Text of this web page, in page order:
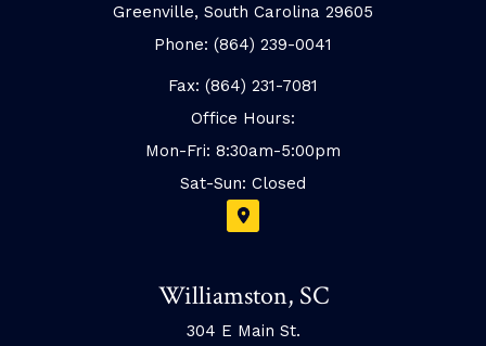
Greenville, South Carolina 29605
Phone: (864) 239-0041
Fax: (864) 231-7081
Office Hours:
Mon-Fri: 8:30am-5:00pm
Sat-Sun: Closed
Williamston, SC
304 E Main St.